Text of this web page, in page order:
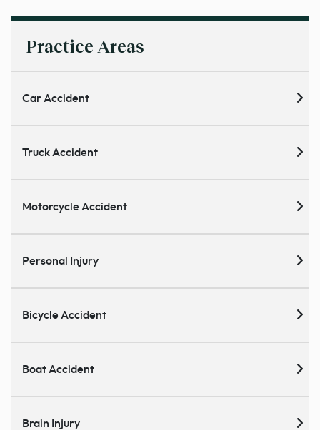
Practice Areas
Car Accident
Truck Accident
Motorcycle Accident
Personal Injury
Bicycle Accident
Boat Accident
Brain Injury